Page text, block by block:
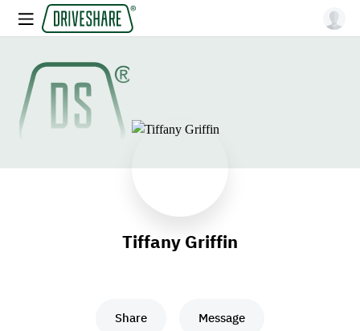
Tiffany Griffin
Share Message